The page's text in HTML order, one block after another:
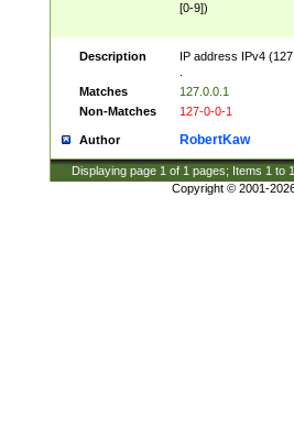
[0-9])
Description
IP address IPv4
Matches
127.0.0.1
Non-Matches
127-0-0-1
Author RobertKaw
Displaying page 1 of 1 pages; Items 1 to
Copyright © 2001-